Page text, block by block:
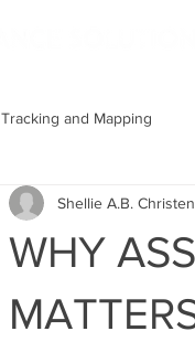
Tracking and Mapping
WHY
Shellie A.B.